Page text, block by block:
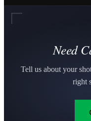
Need
Tell us about your
right